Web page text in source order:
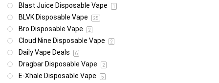
Blast Juice Disposable Vape 1
BLVK Disposable Vape 25
Bro Disposable Vape 2
Cloud Nine Disposable Vape 2
Daily Vape Deals 6
Dragbar Disposable Vape 2
E-Xhale Disposable Vape 5